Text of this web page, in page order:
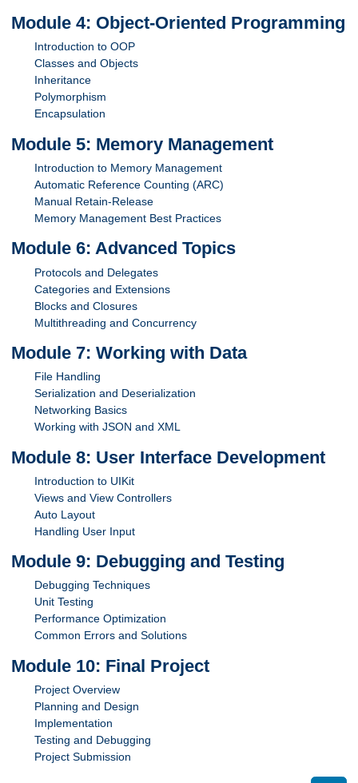
Module 4: Object-Oriented Programming
Introduction to OOP
Classes and Objects
Inheritance
Polymorphism
Encapsulation
Module 5: Memory Management
Introduction to Memory Management
Automatic Reference Counting (ARC)
Manual Retain-Release
Memory Management Best Practices
Module 6: Advanced Topics
Protocols and Delegates
Categories and Extensions
Blocks and Closures
Multithreading and Concurrency
Module 7: Working with Data
File Handling
Serialization and Deserialization
Networking Basics
Working with JSON and XML
Module 8: User Interface Development
Introduction to UIKit
Views and View Controllers
Auto Layout
Handling User Input
Module 9: Debugging and Testing
Debugging Techniques
Unit Testing
Performance Optimization
Common Errors and Solutions
Module 10: Final Project
Project Overview
Planning and Design
Implementation
Testing and Debugging
Project Submission